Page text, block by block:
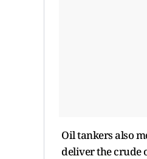
Oil tankers also
deliver the crude